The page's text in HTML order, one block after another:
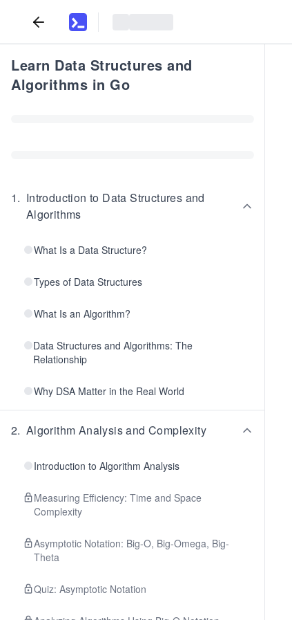
Learn Data Structures and
Algorithms in Go
1. Introduction to Data Structures and
Algorithms
What Is a Data Structure?
Types of Data Structures
What Is an Algorithm?
Data Structures and Algorithms: The
Relationship
Why DSA Matter in the Real World
2. Algorithm Analysis and Complexity
Introduction to Algorithm Analysis
Measuring Efficiency: Time and Space
Complexity
Asymptotic Notation: Big-O, Big-Omega, Big-
Theta
Quiz: Asymptotic Notation